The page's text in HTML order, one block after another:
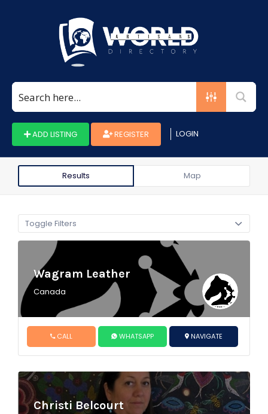
ADD LISTING REGISTER LOGIN
Results Map
Toggle Filters
Wagram Leather
Canada
CALL WHATSAPP NAVIGATE
Christi Belcourt